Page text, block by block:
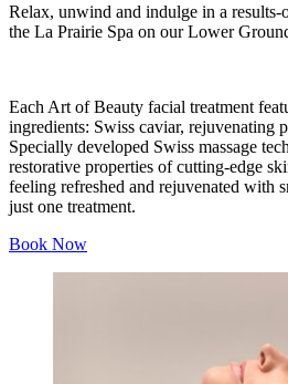
Relax, unwind and indulge in a results-
the La Prairie Spa on our Lower
Each Art of Beauty facial treatment
ingredients: Swiss caviar, rejuvenating
Specially developed Swiss massage
restorative properties of cutting-edge
feeling refreshed and rejuvenated with
just one treatment.
Book Now